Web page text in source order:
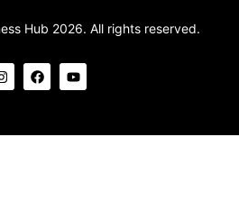
Hub 2026. All rights reserved.
I
n
s
g
F
a
c
o
Y
o
u
b